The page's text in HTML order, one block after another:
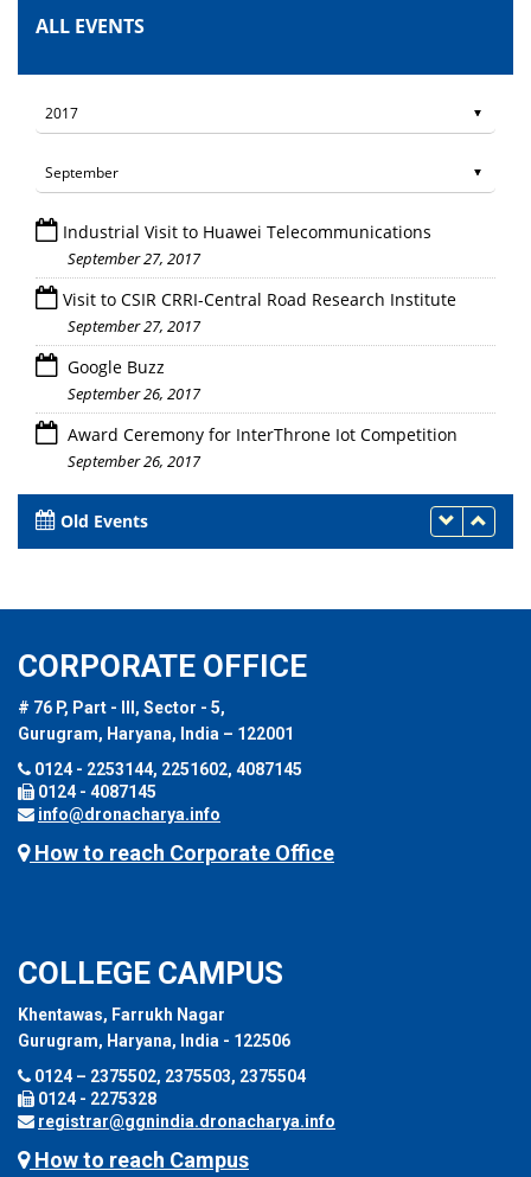
ALL EVENTS
Industrial Visit to Huawei Telecommunications
September 27, 2017
Visit to CSIR CRRI-Central Road Research Institute
September 27, 2017
Google Buzz
September 26, 2017
Award Ceremony for InterThrone Iot Competition
September 26, 2017
Old Events
CORPORATE OFFICE
# 76 P, Part - III, Sector - 5,
Gurugram, Haryana, India – 122001
0124 - 2253144, 2251602, 4087145
0124 - 4087145
info@dronacharya.info
How to reach Corporate Office
COLLEGE CAMPUS
Khentawas, Farrukh Nagar
Gurugram, Haryana, India - 122506
0124 – 2375502, 2375503, 2375504
0124 - 2275328
registrar@ggnindia.dronacharya.info
How to reach Campus